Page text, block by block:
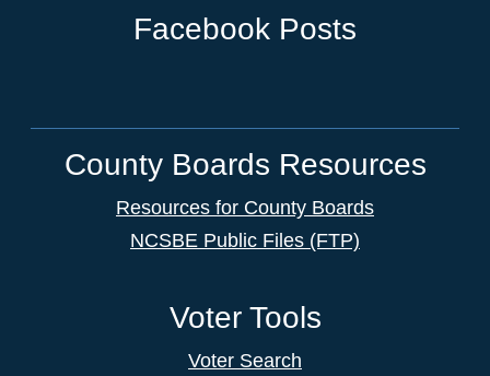
Facebook Posts
County Boards Resources
Resources for County Boards
NCSBE Public Files (FTP)
Voter Tools
Voter Search